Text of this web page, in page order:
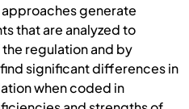
generate
that are analyzed to
regulation and by
significant differences in
when coded in